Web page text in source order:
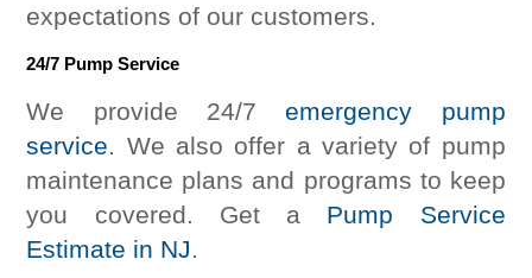
expectations of our customers.
24/7 Pump Service
We provide 24/7emergency pump
service. We also offer a variety of pump
maintenance plans and programs to keep
you covered. Get a Pump Service
Estimate in NJ.